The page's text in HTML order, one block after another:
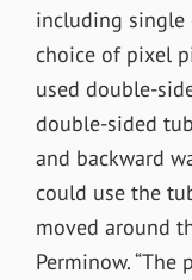
including single
choice of pixel
used double-
double-sided
and backward
could use the
moved around
Perminow.